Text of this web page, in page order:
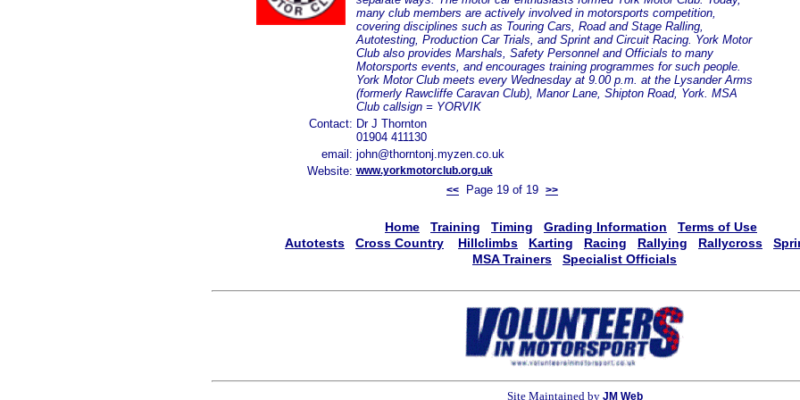
many club members are actively involved in motorsports competition,
covering disciplines such as Touring Cars, Road and Stage Ralling,
Autotesting, Production Car Trials, and Sprint and Circuit Racing. York Motor
Club also provides Marshals, Safety Personnel and Officials to many
Motorsports events, and encourages training programmes for such people.
York Motor Club meets every Wednesday at 9.00 p.m. at the Lysander Arms
(formerly Rawcliffe Caravan Club), Manor Lane, Shipton Road, York. MSA
Club callsign = YORVIK
Contact: Dr J Thornton
01904 411130
email: john@thorntonj.myzen.co.uk
Website: www.yorkmotorclub.org.uk
<< Page 19 of 19 >>
Home Training Timing Grading Information
Terms of Use
Autotests
Cross Country Hillclimbs Karting Racing Rallying Rallycross
MSA Trainers
Specialist Officials
Site Maintained by JM Web